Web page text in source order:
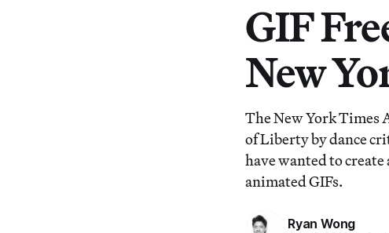
GIF
New
The New York Times
of Liberty by dance
have wanted to
animated GIFs.
Ryan Wong